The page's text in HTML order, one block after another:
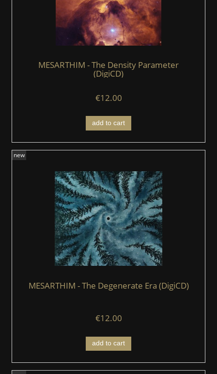
MESARTHIM - The Density Parameter
(DigiCD)
€12.00
add to cart
MESARTHIM - The Degenerate Era (DigiCD)
€12.00
add to cart
new